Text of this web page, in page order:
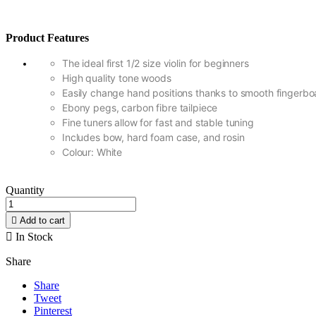
Product Features
The ideal first 1/2 size violin for beginners
High quality tone woods
Easily change hand positions thanks to smooth
Ebony pegs, carbon fibre tailpiece
Fine tuners allow for fast and stable tuning
Includes bow, hard foam case, and rosin
Colour: White
Quantity
 Add to cart
 In Stock
Share
Share
Tweet
Pinterest